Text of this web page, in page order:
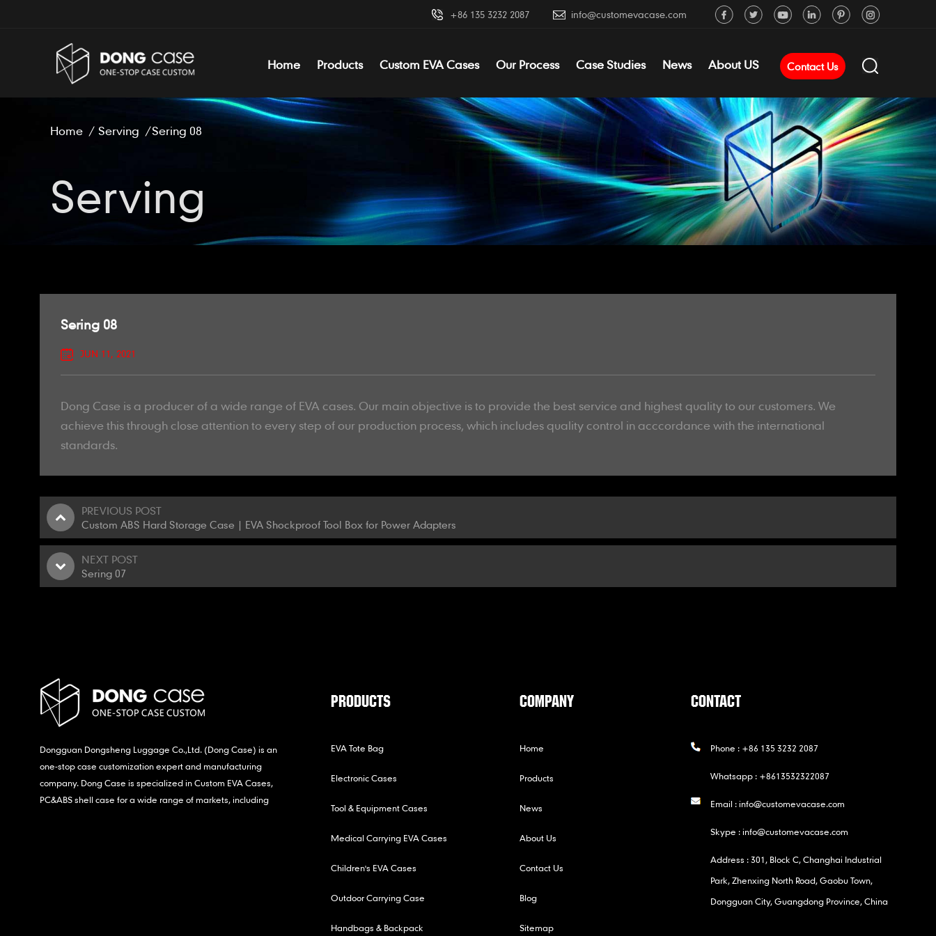
+86 135 3232 2087 info@customevacase.com
Contact Us
Home Products Custom EVA Cases Our Process Case Studies News About US
Home / Serving / Sering 08
Serving
Sering 08
JUN 11, 2021
Dong Case is a producer of a wide range of EVA cases. Our main objective is to provide the best service and highest quality to our customers. We
achieve this through close attention to every step of our production process, which includes quality control in acccordance with the international
standards.
PREVIOUS POST
Custom ABS Hard Storage Case | EVA Shockproof Tool Box for Power Adapters
NEXT POST
Sering 07
Dongguan Dongsheng Luggage Co.,Ltd. (Dong Case) is an
one-stop case customization expert and manufacturing
company. Dong Case is specialized in Custom EVA Cases,
PC&ABS shell case for a wide range of markets, including
CONTACT
Phone : +86 135 3232 2087
Whatsapp : +8613532322087
Email :info@customevacase.com
Skype :info@customevacase.com
Address : 301, Block C, Changhai Industrial
Park, Zhenxing North Road, Gaobu Town,
Dongguan City, Guangdong Province, China
PRODUCTS
EVA Tote Bag
Electronic Cases
Tool & Equipment Cases
Medical Carrying EVA Cases
Children's EVA Cases
Outdoor Carrying Case
Handbags & Backpack
COMPANY
Home
Products
News
About Us
Contact Us
Blog
Sitemap